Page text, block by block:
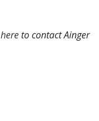
hereto contact Ainger